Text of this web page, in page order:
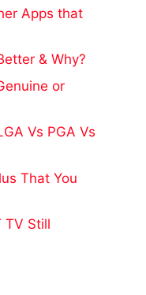
Apps that
& Why?
or
Vs PGA Vs
That You
TV Still